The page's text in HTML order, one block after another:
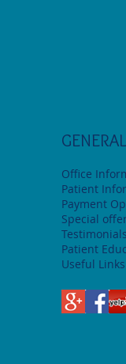
Office
Patient
Payment
Special
Testimonials
Patient
Useful Links